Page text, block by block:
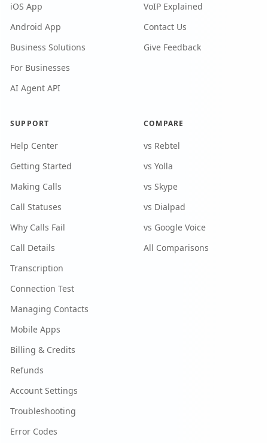
iOS App
Android App
Business Solutions
For Businesses
AI Agent API
VoIP Explained
Contact Us
Give Feedback
SUPPORT
Help Center
Getting Started
Making Calls
Call Statuses
Why Calls Fail
Call Details
Transcription
Connection Test
Managing Contacts
Mobile Apps
Billing & Credits
Refunds
Account Settings
Troubleshooting
Error Codes
COMPARE
vs Rebtel
vs Yolla
vs Skype
vs Dialpad
vs Google Voice
All Comparisons